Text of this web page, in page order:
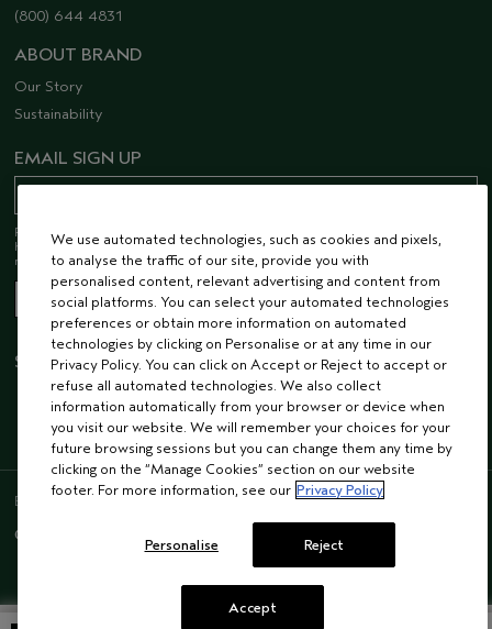
(800) 644 4831
ABOUT BRAND
Our Story
Sustainability
EMAIL SIGN UP
Receive 15% off when you join our email list! Plus, you’ll be one of the first to
hear about future launches, services, events, special offers and so much
more.
STAY CONNECTED
ENGLISH/ FRENCH
© AVEDA CORP.
We use automated technologies, such as cookies and pixels,
to analyse the traffic of our site, provide you with
personalised content, relevant advertising and content from
social platforms. You can select your automated technologies
preferences or obtain more information on automated
technologies by clicking on Personalise or at any time in our
Privacy Policy. You can click on Accept or Reject to accept or
refuse all automated technologies. We also collect
information automatically from your browser or device when
you visit our website. We will remember your choices for your
future browsing sessions but you can change them any time by
clicking on the “Manage Cookies” section on our website
footer. For more information, see our Privacy Policy
Personalise Reject
Accept